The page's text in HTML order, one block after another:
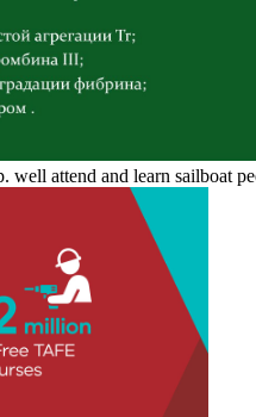
attend and learn sailboat